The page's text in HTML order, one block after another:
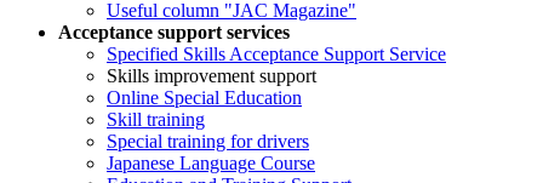
Useful column "JAC Magazine"
Acceptance support services
Specified Skills Acceptance Support Service
Skills improvement support
Online Special Education
Skill training
Special training for drivers
Japanese Language Course